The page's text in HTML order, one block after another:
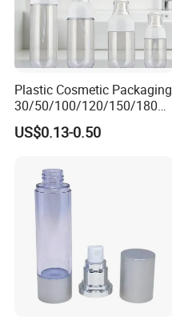
Plastic Cosmetic Packaging
30/50/100/120/150/180ml
Leak-Proof Container Fine
Mist Spray Bottle
US$0.13-0.50